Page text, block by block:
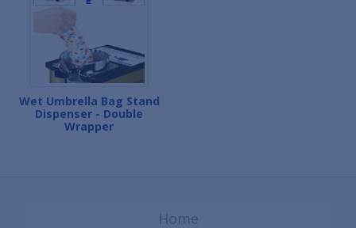
Wet Umbrella Bag Stand
Dispenser - Double
Wrapper
Home